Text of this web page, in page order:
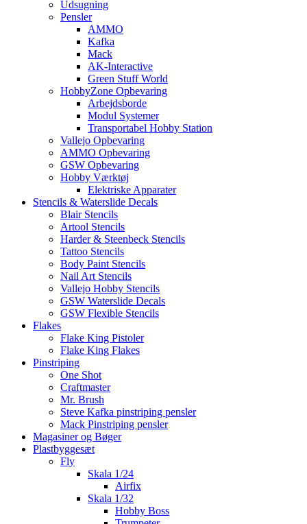
Udsugning
Pensler
AMMO
Kafka
Mack
AK-Interactive
Green Stuff World
HobbyZone Opbevaring
Arbejdsborde
Modul Systemer
Transportabel Hobby Station
Vallejo Opbevaring
AMMO Opbevaring
GSW Opbevaring
Hobby Værktøj
Elektriske Apparater
Stencils & Waterslide Decals
Blair Stencils
Artool Stencils
Harder & Steenbeck Stencils
Tattoo Stencils
Body Paint Stencils
Nail Art Stencils
Vallejo Hobby Stencils
GSW Waterslide Decals
GSW Flexible Stencils
Flakes
Flake King Pistoler
Flake King Flakes
Pinstriping
One Shot
Craftmaster
Mr. Brush
Steve Kafka pinstriping pensler
Mack Pinstriping pensler
Magasiner og Bøger
Plastbyggesæt
Fly
Skala 1/24
Airfix
Skala 1/32
Hobby Boss